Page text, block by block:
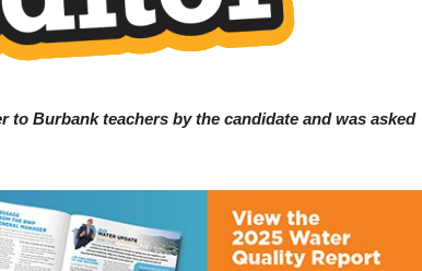
to Burbank teachers by the candidate and was asked